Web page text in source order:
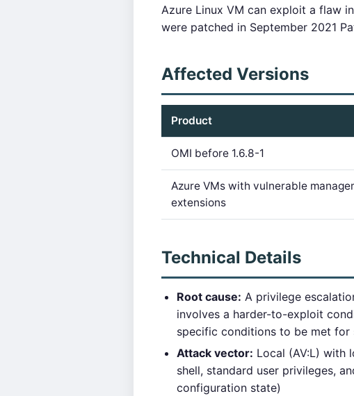
Azure Linux VM can exploit a flaw
were patched in September 2021
Affected Versions
Product
OMI before 1.6.8-1
Azure VMs with vulnerable
extensions
Technical Details
Root cause: A privilege
involves a harder-to-exploit
specific conditions to be met for
Attack vector: Local (AV:L) with
shell, standard user privileges,
configuration state)